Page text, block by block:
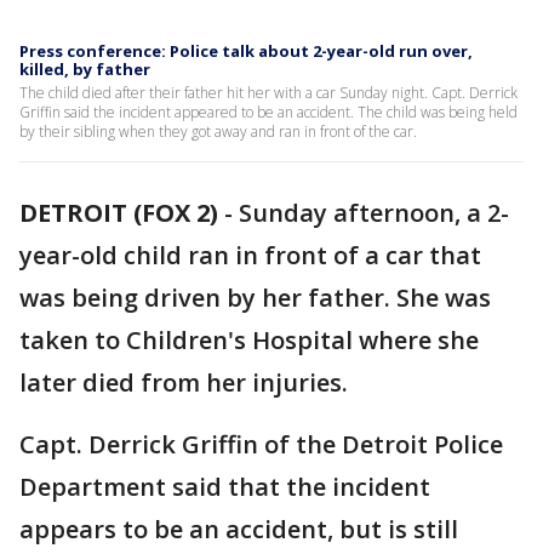
Press conference: Police talk about 2-year-old run over,
killed, by father
The child died after their father hit her with a car Sunday night. Capt. Derrick
Griffin said the incident appeared to be an accident. The child was being held
by their sibling when they got away and ran in front of the car.
DETROIT (FOX 2) - Sunday afternoon, a 2-
year-old child ran in front of a car that
was being driven by her father. She was
taken to Children's Hospital where she
later died from her injuries.
Capt. Derrick Griffin of the Detroit Police
Department said that the incident
appears to be an accident, but is still